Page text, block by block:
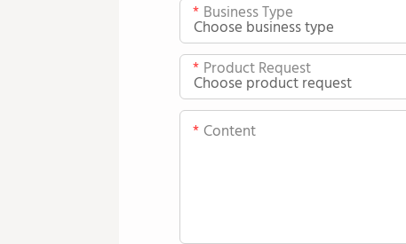
Business Type
Product Request
Content